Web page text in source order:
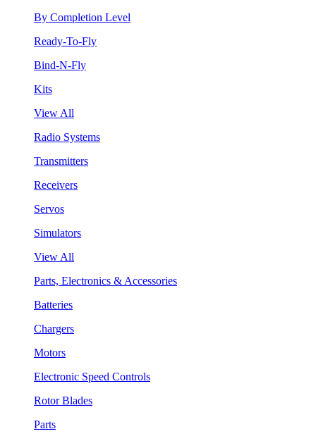
By Completion Level
Ready-To-Fly
Bind-N-Fly
Kits
View All
Radio Systems
Transmitters
Receivers
Servos
Simulators
View All
Parts, Electronics & Accessories
Batteries
Chargers
Motors
Electronic Speed Controls
Rotor Blades
Parts